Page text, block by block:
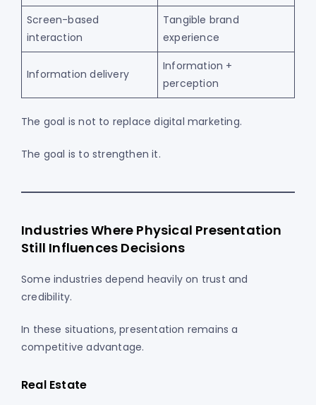
Screen-based
interaction
Tangible brand
experience
Information delivery
Information +
perception
The goal is not to replace digital marketing.
The goal is to strengthen it.
Industries Where Physical Presentation
Still Influences Decisions
Some industries depend heavily on trust and
credibility.
In these situations, presentation remains a
competitive advantage.
Real Estate